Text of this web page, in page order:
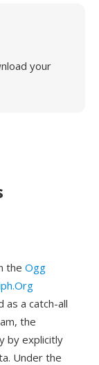
your
the Ogg
as a catch-all
the
by explicitly
Under the